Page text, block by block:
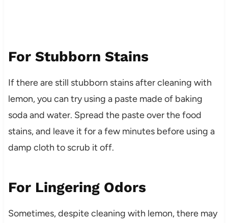
For Stubborn Stains
If there are still stubborn stains after cleaning with
lemon, you can try using a paste made of baking
soda and water. Spread the paste over the food
stains, and leave it for a few minutes before using a
damp cloth to scrub it off.
For Lingering Odors
Sometimes, despite cleaning with lemon, there may